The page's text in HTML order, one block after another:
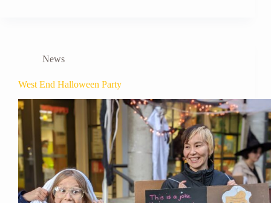
News
West End Halloween Party